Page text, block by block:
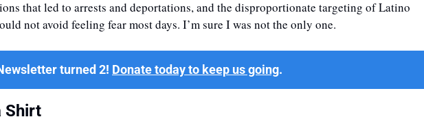
that led to arrests and deportations, and the disproportionate targeting of Latino
not avoid feeling fear most days. I’m sure I was not the only one.
turned 2! Donate today to keep us going.
Shirt